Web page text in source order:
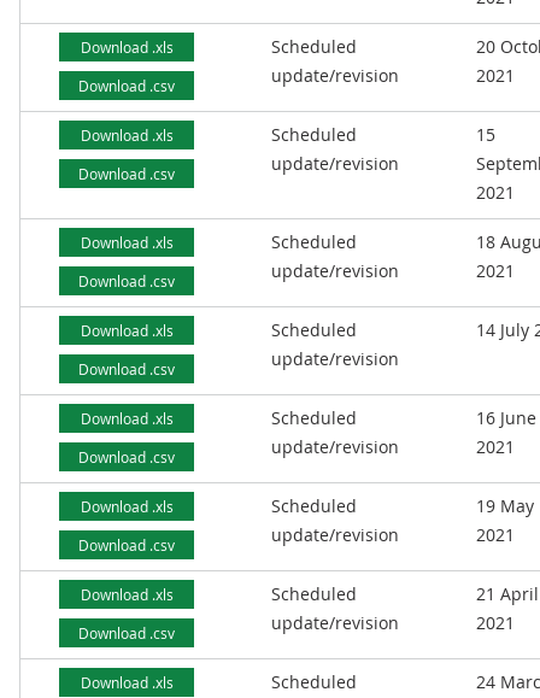
Download .xls
Download .csv
Scheduled
update/revision
20
2021
Download .xls
Download .csv
Scheduled
update/revision
15
2021
Download .xls
Download .csv
Scheduled
update/revision
18
2021
Download .xls
Download .csv
Scheduled
update/revision
14 July
Download .xls
Download .csv
Scheduled
update/revision
16 June
2021
Download .xls
Download .csv
Scheduled
update/revision
19 May
2021
Download .xls
Download .csv
Scheduled
update/revision
21 April
2021
Download .xls
Scheduled
24